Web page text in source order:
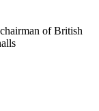
of British